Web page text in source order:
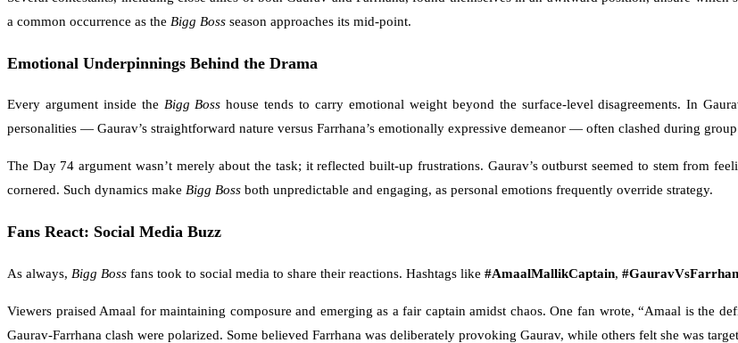
a common occurrence as the Bigg Boss season approaches its mid-point.
Emotional Underpinnings Behind the Drama
Every argument inside the Bigg Boss house tends to carry emotional weight beyond the surface-level disagreements. In
personalities — Gaurav’s straightforward nature versus Farrhana’s emotionally expressive demeanor — often clashed during
The Day 74 argument wasn’t merely about the task; it reflected built-up frustrations. Gaurav’s outburst seemed to stem from
cornered. Such dynamics make Bigg Boss both unpredictable and engaging, as personal emotions frequently override strategy.
Fans React: Social Media Buzz
As always, Bigg Boss fans took to social media to share their reactions. Hashtags like #AmaalMallikCaptain,
Viewers praised Amaal for maintaining composure and emerging as a fair captain amidst chaos. One fan wrote, “Amaal is the
Gaurav-Farrhana clash were polarized. Some believed Farrhana was deliberately provoking Gaurav, while others felt she was